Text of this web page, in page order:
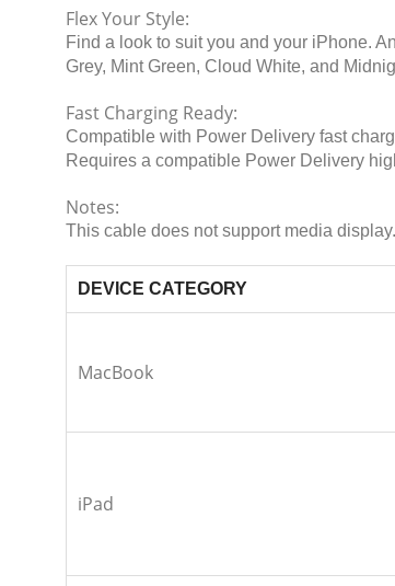
Flex Your Style:
Find a look to suit you and your iPhone.
Grey, Mint Green, Cloud White, and
Fast Charging Ready:
Compatible with Power Delivery fast
Requires a compatible Power Delivery
Notes:
This cable does not support media display.
DEVICE CATEGORY
MacBook
iPad